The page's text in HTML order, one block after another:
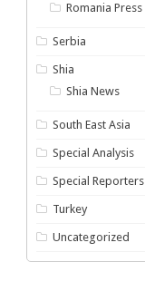
Romania Press
Serbia
Shia
Shia News
South East Asia
Special Analysis
Special Reporters
Turkey
Uncategorized